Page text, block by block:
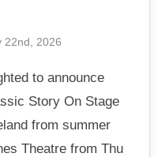
22nd, 2026
to announce
Story On Stage
from summer
Theatre from Thu